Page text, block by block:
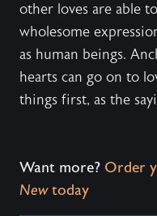
other loves are able
wholesome
as human beings.
hearts can go on to
things first, as the
Want more? Order
Newtoday